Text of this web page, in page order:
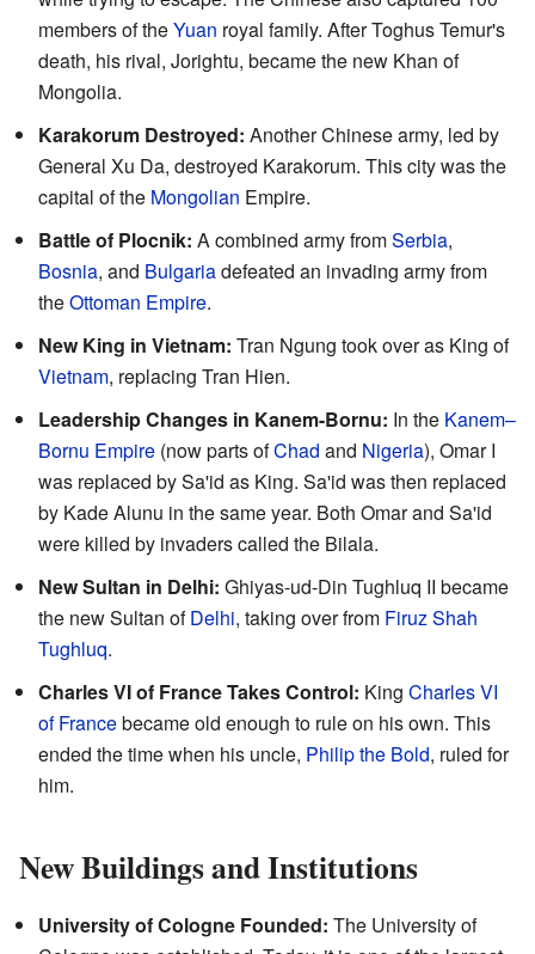
members of theYuan royal family. After Toghus Temur's
death, his rival, Jorightu, became the new Khan of
Mongolia.
Karakorum Destroyed: Another Chinese army, led by
General Xu Da, destroyed Karakorum. This city was the
capital of the Mongolian Empire.
Battle of Plocnik: A combined army fromSerbia,
Bosnia, and Bulgariadefeated an invading army from
theOttoman Empire.
New King in Vietnam: Tran Ngung took over as King of
Vietnam, replacing Tran Hien.
Leadership Changes in Kanem-Bornu: In the Kanem–
Bornu Empire (now parts ofChad and Nigeria), Omar I
was replaced by Sa'id as King. Sa'id was then replaced
by Kade Alunu in the same year. Both Omar and Sa'id
were killed by invaders called the Bilala.
New Sultan in Delhi: Ghiyas-ud-Din Tughluq II became
the new Sultan ofDelhi, taking over from Firuz Shah
Tughluq.
Charles VI of France Takes Control: King Charles VI
of Francebecame old enough to rule on his own. This
ended the time when his uncle, Philip the Bold, ruled for
him.
New Buildings and Institutions
University of Cologne Founded: The University of